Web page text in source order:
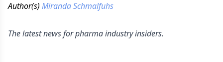
Author(s) Miranda Schmalfuhs
The latest news for pharma industry insiders.